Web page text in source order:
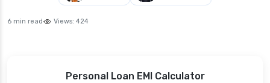
6 min read Views: 424
Personal Loan EMI Calculator